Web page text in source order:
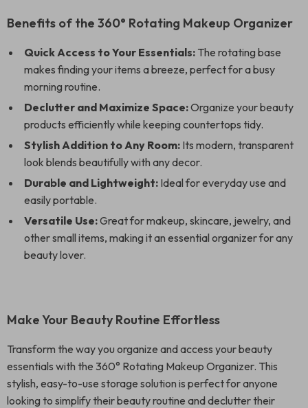
Benefits of the 360° Rotating Makeup Organizer
Quick Access to Your Essentials: The rotating base
makes finding your items a breeze, perfect for a busy
morning routine.
Declutter and Maximize Space:Organize your beauty
products efficiently while keeping countertops tidy.
Stylish Addition to Any Room: Its modern, transparent
look blends beautifully with any decor.
Durable and Lightweight: Ideal for everyday use and
easily portable.
Versatile Use:Great for makeup, skincare, jewelry, and
other small items, making it an essential organizer for any
beauty lover.
Make Your Beauty Routine Effortless
Transform the way you organize and access your beauty
essentials with the 360° Rotating Makeup Organizer. This
stylish, easy-to-use storage solution is perfect for anyone
looking to simplify their beauty routine and declutter their